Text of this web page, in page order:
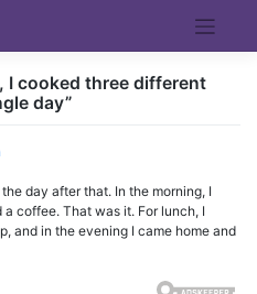
I cooked three different
day”
day after that. In the morning, I
coffee. That was it. For lunch, I
and in the evening I came home and